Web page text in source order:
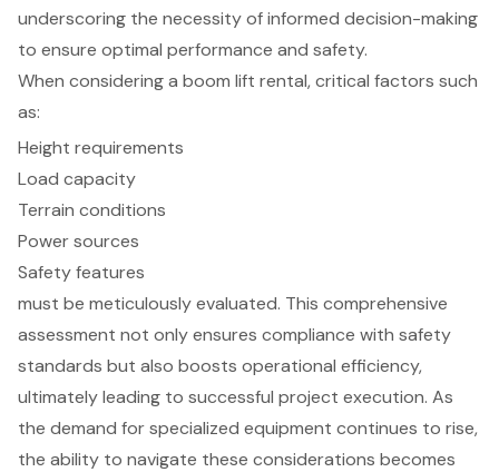
underscoring the necessity of informed decision-making
to ensure optimal performance and safety.
When considering a boom lift rental, critical factors such
as:
Height requirements
Load capacity
Terrain conditions
Power sources
Safety features
must be meticulously evaluated. This comprehensive
assessment not only ensures compliance with safety
standards but also boosts operational efficiency,
ultimately leading to successful project execution. As
the demand for specialized equipment continues to rise,
the ability to navigate these considerations becomes